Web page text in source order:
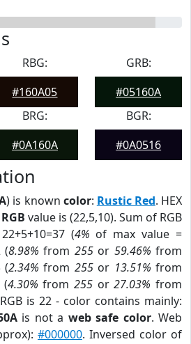
RBG:
#160A05
GRB:
#05160A
BRG:
#0A160A
BGR:
#0A0516
) is known color: Rustic Red. HEX
RGB value is (22,5,10). Sum of RGB
(4% of max value =
(8.98% from 255or 59.46% from
(2.34% from 255or 13.51% from
(4.30% from 255or27.03% from
is 22 - color contains mainly:
is not a web safe color. Web
#000000. Inversed color of